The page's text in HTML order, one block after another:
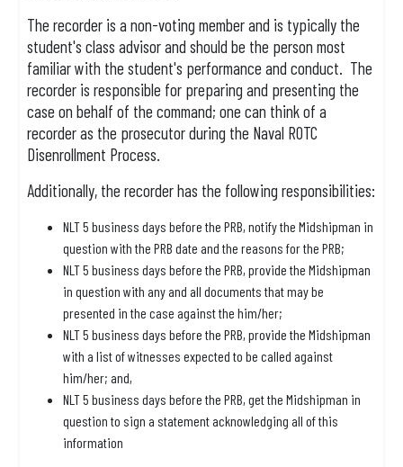
The recorder is a non-voting member and is typically the
student's class advisor and should be the person most
familiar with the student's performance and conduct. The
recorder is responsible for preparing and presenting the
case on behalf of the command; one can think of a
recorder as the prosecutor during the Naval ROTC
Disenrollment Process.
Additionally, the recorder has the following responsibilities:
NLT 5 business days before the PRB, notify the Midshipman in
question with the PRB date and the reasons for the PRB;
NLT 5 business days before the PRB, provide the Midshipman
in question with any and all documents that may be
presented in the case against the him/her;
NLT 5 business days before the PRB, provide the Midshipman
with a list of witnesses expected to be called against
him/her; and,
NLT 5 business days before the PRB, get the Midshipman in
question to sign a statement acknowledging all of this
information